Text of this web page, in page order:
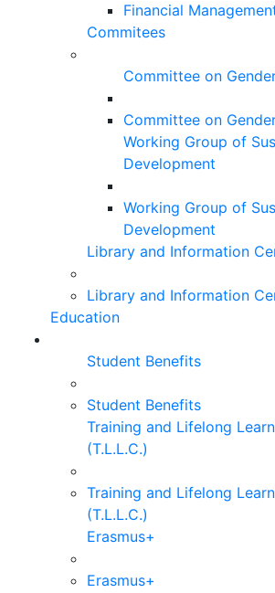
Financial
Commitees
Committee on
Committee on
Working Group of
Development
Working Group of
Development
Library and Information
Library and Information
Education
Student Benefits
Student Benefits
Training and Lifelong
(T.L.L.C.)
Training and Lifelong
(T.L.L.C.)
Erasmus+
Erasmus+